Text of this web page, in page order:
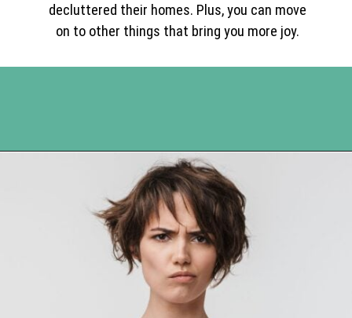
decluttered their homes. Plus, you can move
on to other things that bring you more joy.